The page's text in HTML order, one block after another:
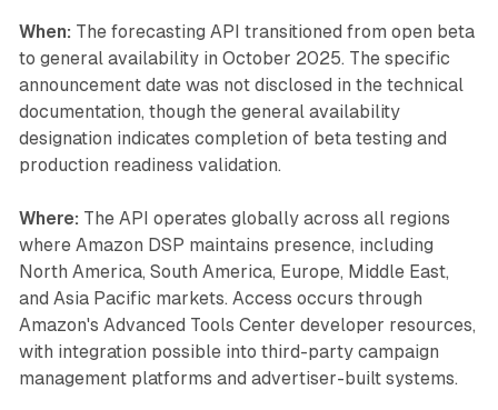
When: The forecasting API transitioned from open beta
to general availability in October 2025. The specific
announcement date was not disclosed in the technical
documentation, though the general availability
designation indicates completion of beta testing and
production readiness validation.
Where: The API operates globally across all regions
where Amazon DSP maintains presence, including
North America, South America, Europe, Middle East,
and Asia Pacific markets. Access occurs through
Amazon's Advanced Tools Center developer resources,
with integration possible into third-party campaign
management platforms and advertiser-built systems.